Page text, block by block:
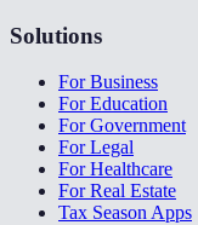
Solutions
For Business
For Education
For Government
For Legal
For Healthcare
For Real Estate
Tax Season Apps